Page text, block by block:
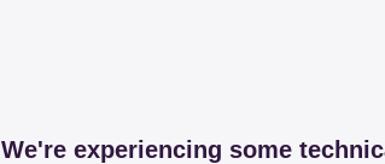
We're experiencing some